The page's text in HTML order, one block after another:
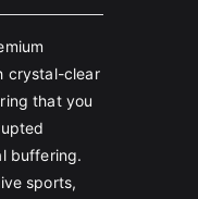
crystal-clear
that you
buffering.
sports,